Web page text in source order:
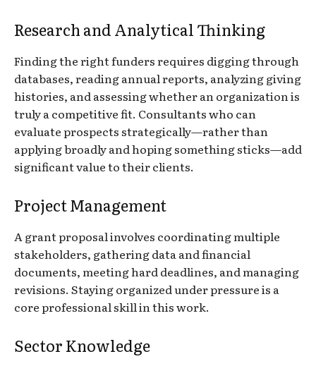
Research and Analytical Thinking
Finding the right funders requires digging through
databases, reading annual reports, analyzing giving
histories, and assessing whether an organization is
truly a competitive fit. Consultants who can
evaluate prospects strategically—rather than
applying broadly and hoping something sticks—add
significant value to their clients.
Project Management
A grant proposal involves coordinating multiple
stakeholders, gathering data and financial
documents, meeting hard deadlines, and managing
revisions. Staying organized under pressure is a
core professional skill in this work.
Sector Knowledge